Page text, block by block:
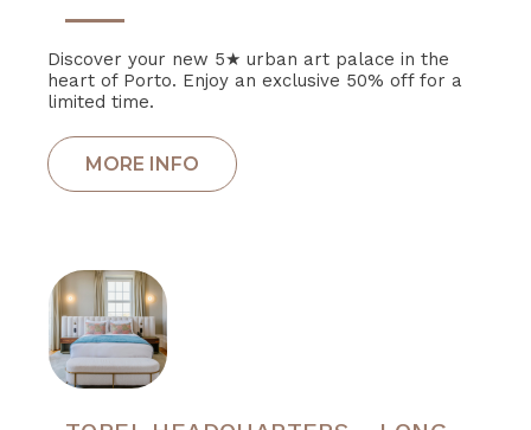
Discover your new 5★ urban art palace in the
heart of Porto. Enjoy an exclusive 50% off for a
limited time.